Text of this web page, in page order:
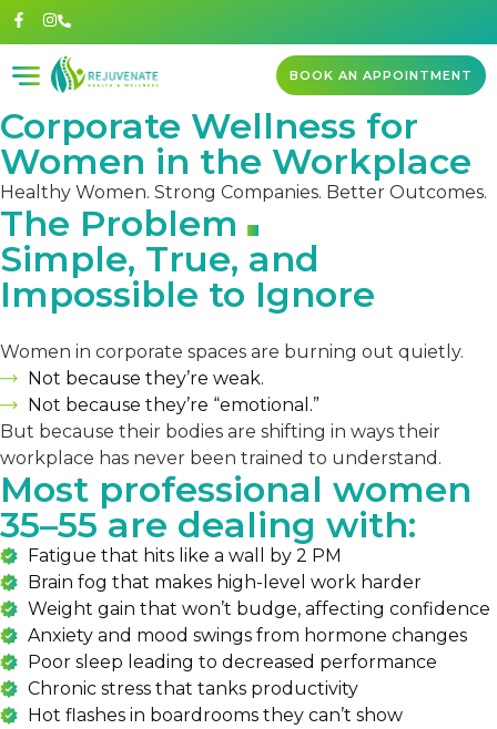
BOOK AN APPOINTMENT
Corporate Wellness for
Women in the Workplace
Healthy Women. Strong Companies. Better Outcomes.
The Problem
Simple, True, and
Impossible to Ignore
Women in corporate spaces are burning out quietly.
Not because they’re weak.
Not because they’re “emotional.”
But because their bodies are shifting in ways their
workplace has never been trained to understand.
Most professional women
35–55 are dealing with:
Fatigue that hits like a wall by 2 PM
Brain fog that makes high-level work harder
Weight gain that won’t budge, affecting confidence
Anxiety and mood swings from hormone changes
Poor sleep leading to decreased performance
Chronic stress that tanks productivity
Hot flashes in boardrooms they can’t show